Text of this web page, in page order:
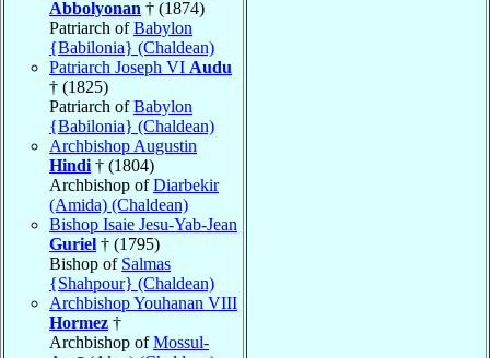
Abbolyonan † (1874)
Patriarch ofBabylon
{Babilonia} (Chaldean)
Patriarch Joseph VI Audu
† (1825)
Patriarch ofBabylon
{Babilonia} (Chaldean)
Archbishop Augustin
Hindi † (1804)
Archbishop ofDiarbekir
(Amida) (Chaldean)
Bishop Isaie Jesu-Yab-Jean
Guriel † (1795)
Bishop of Salmas
{Shahpour} (Chaldean)
Archbishop Youhanan VIII
Hormez †
Archbishop ofMossul-